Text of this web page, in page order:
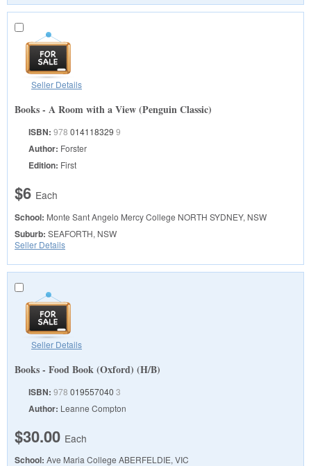
Seller Details
Books - A Room with a View (Penguin Classic)
ISBN: 978 014118329 9
Author: Forster
Edition: First
$6 Each
School: Monte Sant Angelo Mercy College NORTH SYDNEY, NSW
Suburb: SEAFORTH, NSW
Seller Details
Seller Details
Books - Food Book (Oxford) (H/B)
ISBN: 978 019557040 3
Author: Leanne Compton
$30.00 Each
School: Ave Maria College ABERFELDIE, VIC